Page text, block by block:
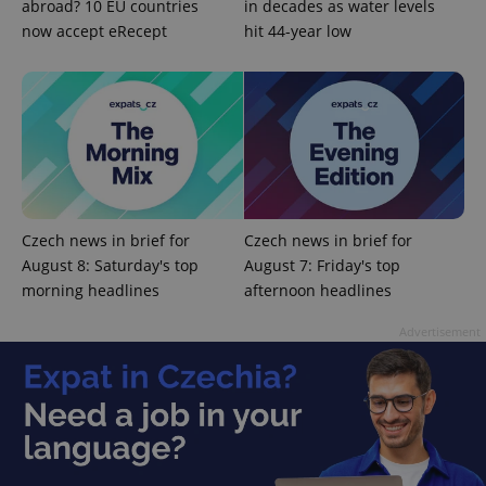
abroad? 10 EU countries
now accept eRecept
in decades as water levels
hit 44-year low
Czech news in brief for
August 8: Saturday's top
morning headlines
Czech news in brief for
August 7: Friday's top
afternoon headlines
ex_polls .expats.cz
add_logo_profile_modal_displayed .expats.cz
Google
Privacy Policy